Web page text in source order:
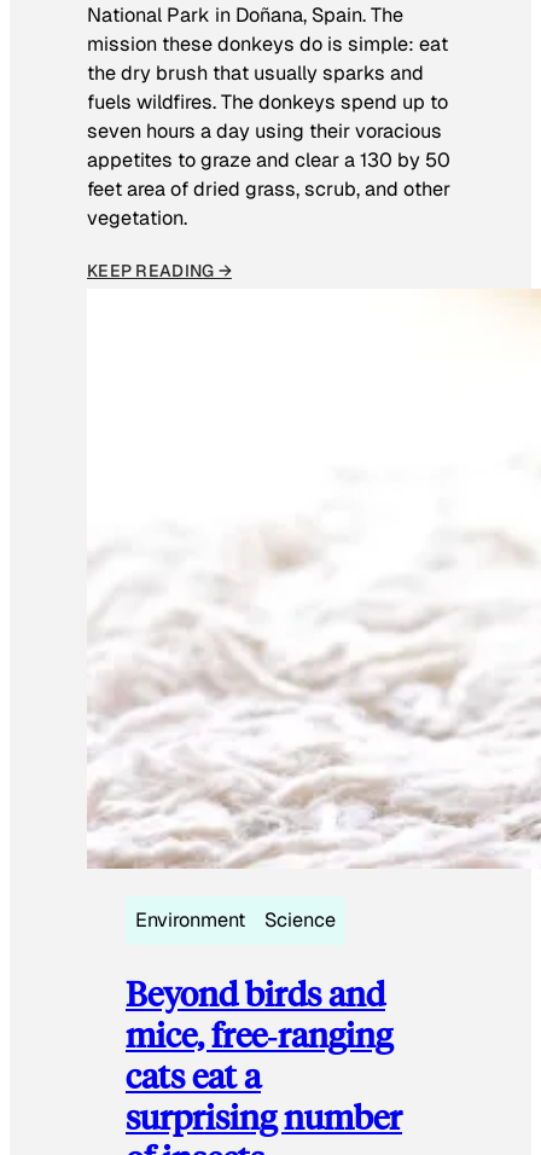
National Park in Doñana, Spain. The
mission these donkeys do is simple: eat
the dry brush that usually sparks and
fuels wildfires. The donkeys spend up to
seven hours a day using their voracious
appetites to graze and clear a 130 by 50
feet area of dried grass, scrub, and other
vegetation.
KEEP READING →
Environment Science
Beyond birds and
mice, free‑ranging
cats eat a
surprising number